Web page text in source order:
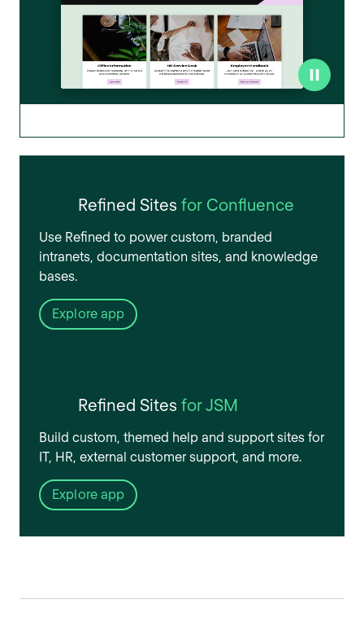
Refined Sites for Confluence
Use Refined to power custom, branded
intranets, documentation sites, and knowledge
bases.
Explore app
Refined Sites for JSM
Build custom, themed help and support sites for
IT, HR, external customer support, and more.
Explore app